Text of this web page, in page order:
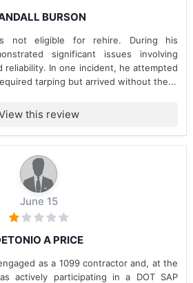
BURSON
not eligible for rehire. During his
significant issues involving
reliability. In one incident, he attempted
tarping but arrived without the...
this review
June 15
A PRICE
as a 1099 contractor and, at the
actively participating in a DOT SAP